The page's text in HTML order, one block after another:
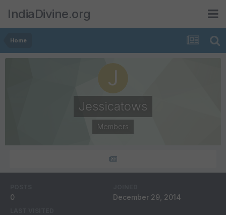
IndiaDivine.org
Home
Jessicatows
Members
0 December 29, 2014